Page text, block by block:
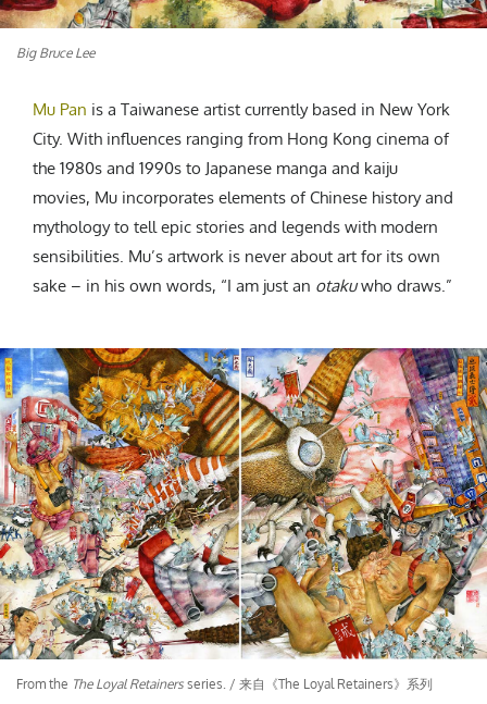
Nepal
Bangladesh
Mongolia
Pakistan
Tajikistan
Subscribe
Big Bruce Lee
Mu Pan is a Taiwanese artist currently based in New York
City. With influences ranging from Hong Kong cinema of
the 1980s and 1990s to Japanese manga and kaiju
movies, Mu incorporates elements of Chinese history and
mythology to tell epic stories and legends with modern
sensibilities. Mu’s artwork is never about art for its own
sake – in his own words, “I am just an otakuwho draws.”
From the The Loyal Retainers series. / 来自《The Loyal Retainers》系列